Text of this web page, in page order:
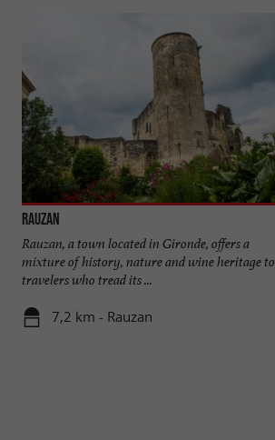
Rauzan
Rauzan, a town located in Gironde, offers a
mixture of history, nature and wine heritage to
travelers who tread its ...
7,2 km - Rauzan